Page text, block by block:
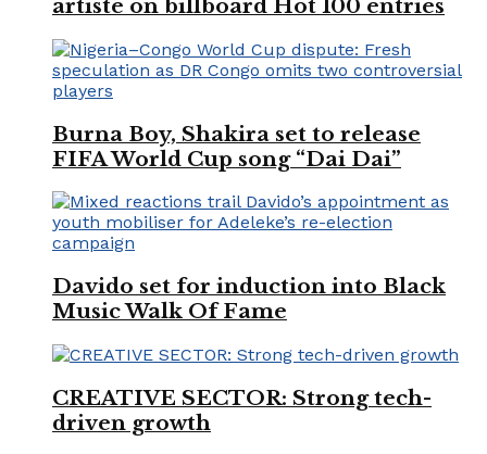
artiste on billboard Hot 100 entries
Burna Boy, Shakira set to release
FIFA World Cup song “Dai Dai”
Davido set for induction into Black
Music Walk Of Fame
CREATIVE SECTOR: Strong tech-
driven growth